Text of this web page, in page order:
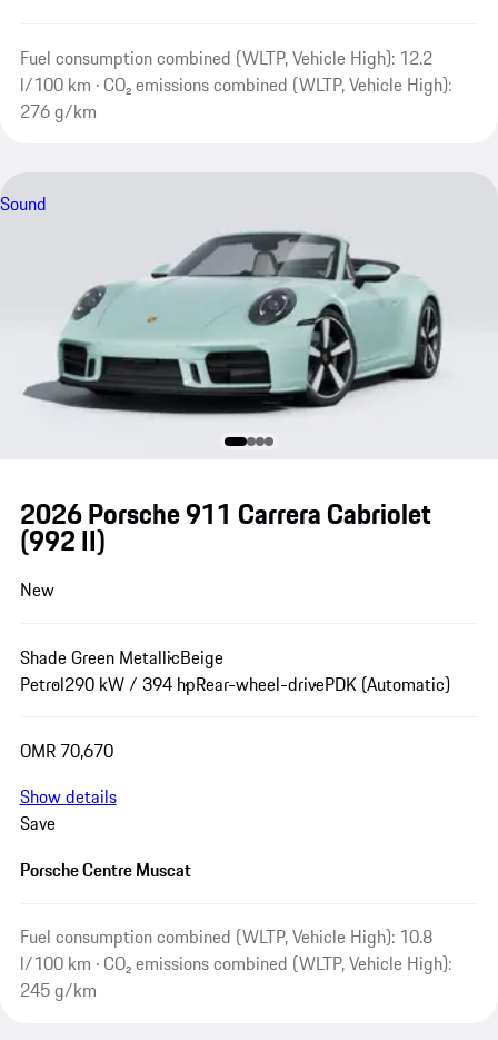
Fuel consumption combined (WLTP, Vehicle High): 12.2
l/100 km · CO₂ emissions combined (WLTP, Vehicle High):
276 g/km
Sound
2026 Porsche 911 Carrera Cabriolet
(992 II)
New
Shade Green MetallicBeige
Petrol290 kW / 394 hpRear-wheel-drivePDK (Automatic)
OMR 70,670
Show details
Save
Porsche Centre Muscat
Fuel consumption combined (WLTP, Vehicle High): 10.8
l/100 km · CO₂ emissions combined (WLTP, Vehicle High):
245 g/km